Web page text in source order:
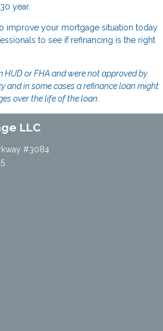
year.
improve your mortgage situation today
to see if refinancing is the right
HUD or FHA and were not approved by
and in some cases a refinance loan might
over the life of the loan.
LLC
#3084